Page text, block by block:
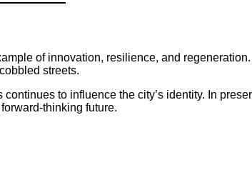
of innovation, resilience, and
streets.
to influence the city’s identity. In
thinking future.